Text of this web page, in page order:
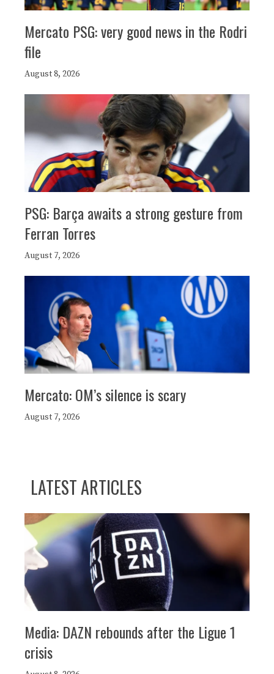
Mercato PSG: very good news in the Rodri
file
August 8, 2026
PSG: Barça awaits a strong gesture from
Ferran Torres
August 7, 2026
Mercato: OM’s silence is scary
August 7, 2026
LATEST ARTICLES
Media: DAZN rebounds after the Ligue 1
crisis